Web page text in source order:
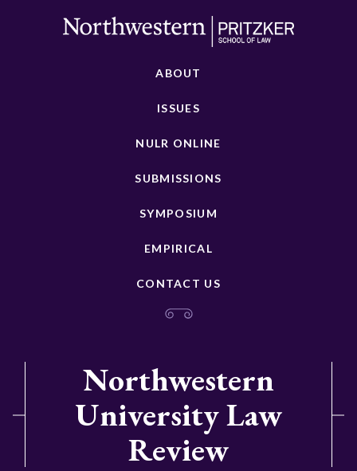
ABOUT
ISSUES
NULR ONLINE
SUBMISSIONS
SYMPOSIUM
EMPIRICAL
CONTACT US
Northwestern
University Law
Review